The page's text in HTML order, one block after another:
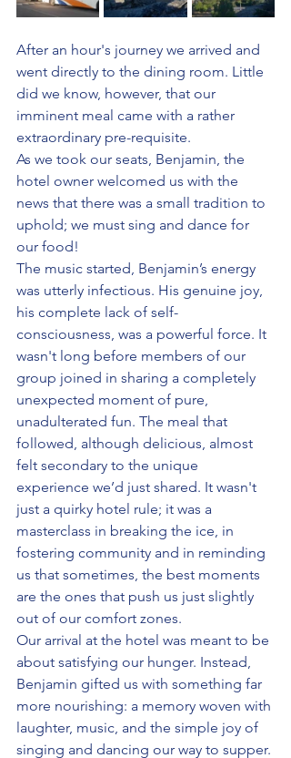
After an hour's journey we arrived and
went directly to the dining room. Little
did we know, however, that our
imminent meal came with a rather
extraordinary pre-requisite.
As we took our seats, Benjamin, the
hotel owner welcomed us with the
news that there was a small tradition to
uphold; we must sing and dance for
our food!
The music started, Benjamin’s energy
was utterly infectious. His genuine joy,
his complete lack of self-
consciousness, was a powerful force. It
wasn't long before members of our
group joined in sharing a completely
unexpected moment of pure,
unadulterated fun. The meal that
followed, although delicious, almost
felt secondary to the unique
experience we’d just shared. It wasn't
just a quirky hotel rule; it was a
masterclass in breaking the ice, in
fostering community and in reminding
us that sometimes, the best moments
are the ones that push us just slightly
out of our comfort zones.
Our arrival at the hotel was meant to be
about satisfying our hunger. Instead,
Benjamin gifted us with something far
more nourishing: a memory woven with
laughter, music, and the simple joy of
singing and dancing our way to supper.